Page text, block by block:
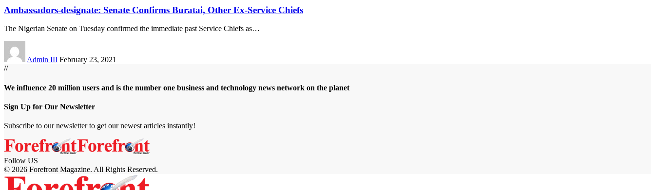
Ambassadors-designate: Senate Confirms Buratai, Other Ex-Service Chiefs
The Nigerian Senate on Tuesday confirmed the immediate past Service Chiefs as…
Admin III February 23, 2021
//
We influence 20 million users and is the number one business and technology news network on the planet
Sign Up for Our Newsletter
Subscribe to our newsletter to get our newest articles instantly!
Follow US
© 2026 Forefront Magazine. All Rights Reserved.
Jojobet Giriş grandpashabet